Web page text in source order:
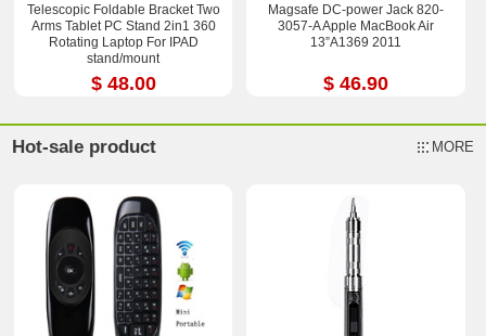
Telescopic Foldable Bracket Two
Arms Tablet PC Stand 2in1 360
Rotating Laptop For IPAD
stand/mount
$ 48.00
Magsafe DC-power Jack 820-
3057-A Apple MacBook Air
13”A1369 2011
$ 46.90
Hot-sale product MORE